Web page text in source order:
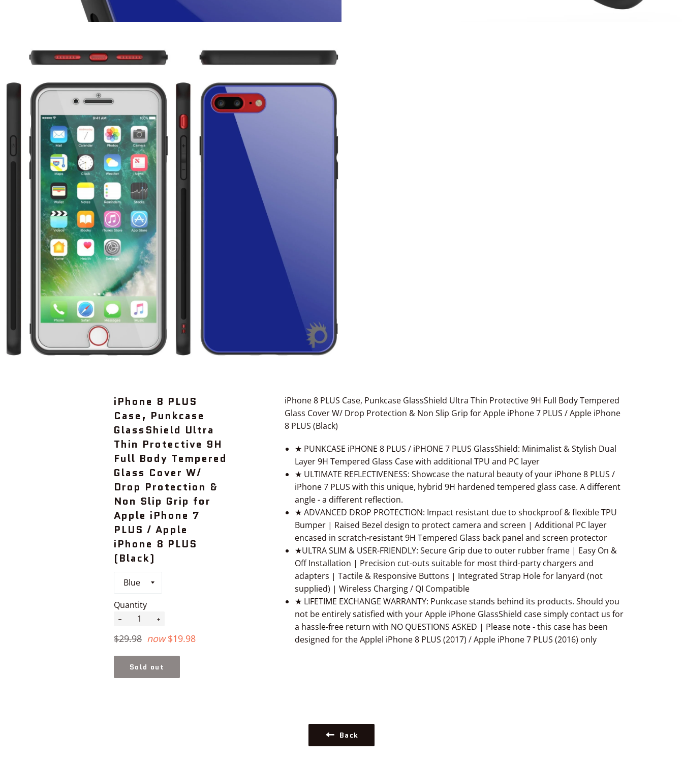
iPhone 8 PLUS
Case, Punkcase
GlassShield Ultra
Thin Protective 9H
Full Body Tempered
Glass Cover W/
Drop Protection &
Non Slip Grip for
Apple iPhone 7
PLUS / Apple
iPhone 8 PLUS
(Black)
Quantity
Regular
$29.98 now $19.98
Sold out
iPhone 8 PLUS Case, Punkcase GlassShield Ultra Thin Protective 9H Full Body Tempered
Glass Cover W/ Drop Protection & Non Slip Grip for Apple iPhone 7 PLUS / Apple iPhone
8 PLUS (Black)
★ PUNKCASE iPHONE 8 PLUS / iPHONE 7 PLUS GlassShield: Minimalist & Stylish Dual
Layer 9H Tempered Glass Case with additional TPU and PC layer
★ ULTIMATE REFLECTIVENESS: Showcase the natural beauty of your iPhone 8 PLUS /
iPhone 7 PLUS with this unique, hybrid 9H hardened tempered glass case. A different
angle - a different reflection.
★ ADVANCED DROP PROTECTION: Impact resistant due to shockproof & flexible TPU
Bumper | Raised Bezel design to protect camera and screen | Additional PC layer
encased in scratch-resistant 9H Tempered Glass back panel and screen protector
★ULTRA SLIM & USER-FRIENDLY: Secure Grip due to outer rubber frame | Easy On &
Off Installation | Precision cut-outs suitable for most third-party chargers and
adapters | Tactile & Responsive Buttons | Integrated Strap Hole for lanyard (not
supplied) | Wireless Charging / QI Compatible
★ LIFETIME EXCHANGE WARRANTY: Punkcase stands behind its products. Should you
not be entirely satisfied with your Apple iPhone GlassShield case simply contact us for
a hassle-free return with NO QUESTIONS ASKED | Please note - this case has been
designed for the Applel iPhone 8 PLUS (2017) / Apple iPhone 7 PLUS (2016) only
Back